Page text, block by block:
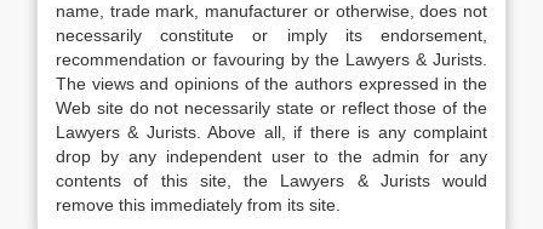
name, trade mark, manufacturer or otherwise, does not
necessarily constitute or imply its endorsement,
recommendation or favouring by the Lawyers & Jurists.
The views and opinions of the authors expressed in the
Web site do not necessarily state or reflect those of the
Lawyers & Jurists. Above all, if there is any complaint
drop by any independent user to the admin for any
contents of this site, the Lawyers & Jurists would
remove this immediately from its site.